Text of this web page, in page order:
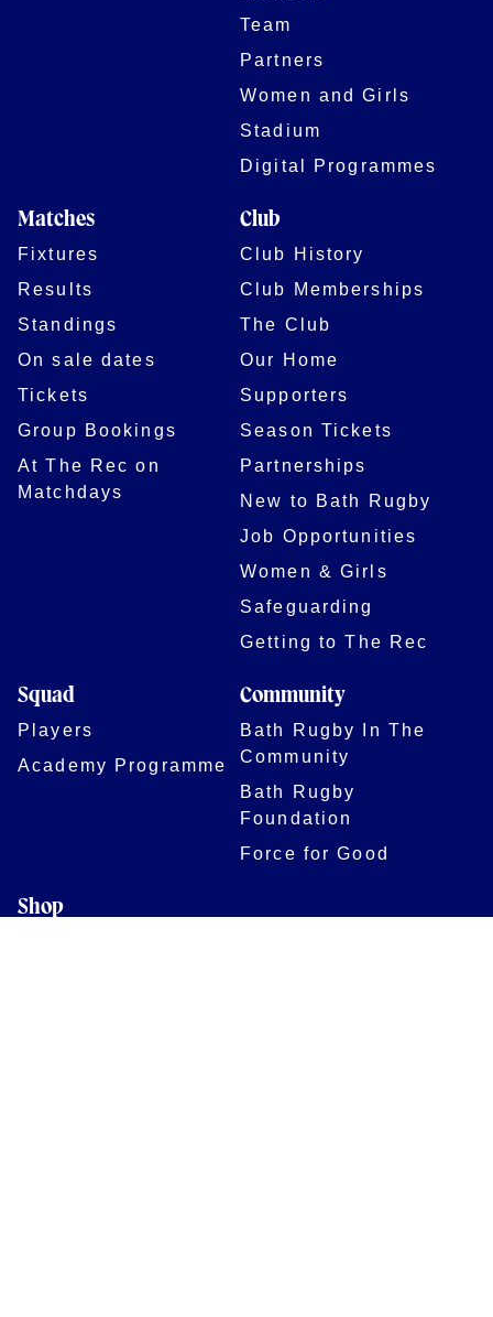
Team
Partners
Women and Girls
Stadium
Digital Programmes
Matches
Fixtures
Results
Standings
On sale dates
Tickets
Group Bookings
At The Rec on
Matchdays
Club
Club History
Club Memberships
The Club
Our Home
Supporters
Season Tickets
Partnerships
New to Bath Rugby
Job Opportunities
Women & Girls
Safeguarding
Getting to The Rec
Squad
Players
Academy Programme
Community
Bath Rugby In The
Community
Bath Rugby
Foundation
Force for Good
Shop